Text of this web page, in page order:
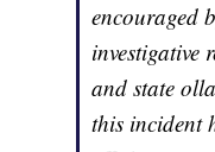
encouraged
investigative
and state
this incident